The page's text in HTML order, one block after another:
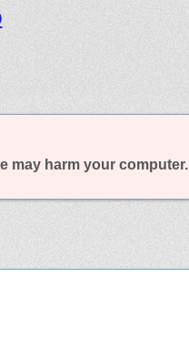
may harm your computer.